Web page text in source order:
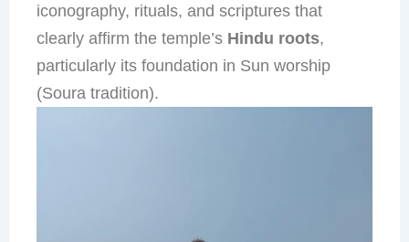
iconography, rituals, and scriptures that
clearly affirm the temple’s Hindu roots,
particularly its foundation in Sun worship
(Soura tradition).